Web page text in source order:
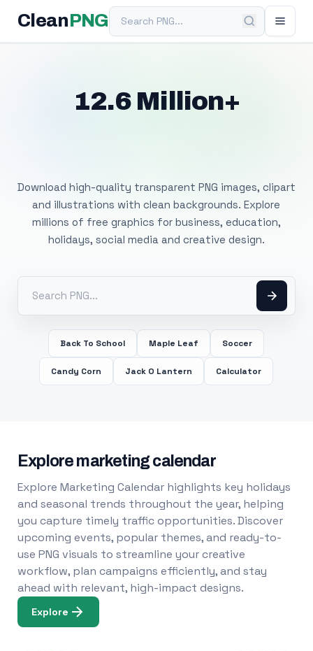
Clean PNGSearch PNG
12.6 Million+
Download high-quality transparent PNG images, clipart
and illustrations with clean backgrounds. Explore
millions of free graphics for business, education,
holidays, social media and creative design.
Back To School Maple Leaf Soccer
Candy Corn Jack O Lantern Calculator
Explore marketing calendar
Explore Marketing Calendar highlights key holidays
and seasonal trends throughout the year, helping
you capture timely traffic opportunities. Discover
upcoming events, popular themes, and ready-to-
use PNG visuals to streamline your creative
workflow, plan campaigns efficiently, and stay
ahead with relevant, high-impact designs.
Explore